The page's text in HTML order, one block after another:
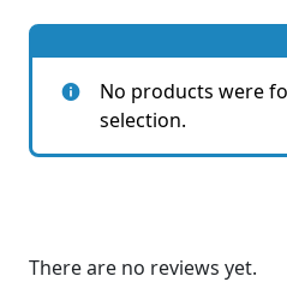
No products were
selection.
There are no reviews yet.